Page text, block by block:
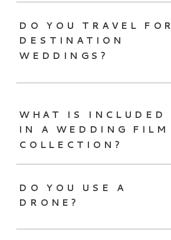
DO YOU TRAVEL FOR
DESTINATION
WEDDINGS?
WHAT IS INCLUDED
IN A WEDDING FILM
COLLECTION?
DO YOU USE A
DRONE?